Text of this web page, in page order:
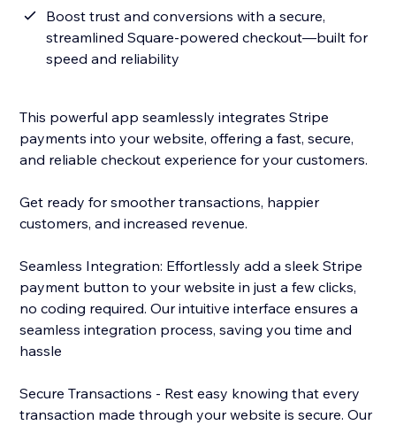
Boost trust and conversions with a secure,
streamlined Square-powered checkout—built for
speed and reliability
This powerful app seamlessly integrates Stripe
payments into your website, offering a fast, secure,
and reliable checkout experience for your customers.
Get ready for smoother transactions, happier
customers, and increased revenue.
Seamless Integration: Effortlessly add a sleek Stripe
payment button to your website in just a few clicks,
no coding required. Our intuitive interface ensures a
seamless integration process, saving you time and
hassle
Secure Transactions - Rest easy knowing that every
transaction made through your website is secure. Our